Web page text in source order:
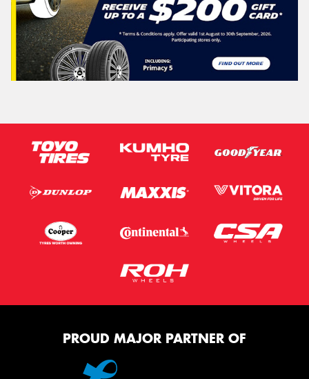
PROUD MAJOR PARTNER OF